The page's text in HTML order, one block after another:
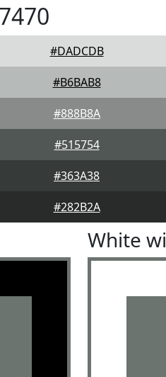
#DADCDB
#B6BAB8
#888B8A
#515754
#363A38
#282B2A
White